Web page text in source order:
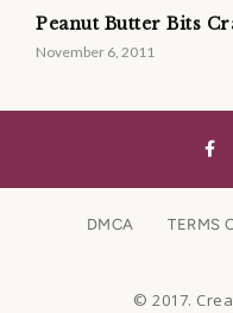
Peanut Butter Bits
November 6, 2011
DMCA TERMS
© 2017.